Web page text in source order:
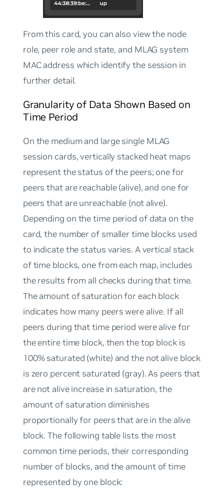
From this card, you can also view the node
role, peer role and state, and MLAG system
MAC address which identify the session in
further detail.
Granularity of Data Shown Based on
Time Period
On the medium and large single MLAG
session cards, vertically stacked heat maps
represent the status of the peers; one for
peers that are reachable (alive), and one for
peers that are unreachable (not alive).
Depending on the time period of data on the
card, the number of smaller time blocks used
to indicate the status varies. A vertical stack
of time blocks, one from each map, includes
the results from all checks during that time.
The amount of saturation for each block
indicates how many peers were alive. If all
peers during that time period were alive for
the entire time block, then the top block is
100% saturated (white) and the not alive block
is zero percent saturated (gray). As peers that
are not alive increase in saturation, the
amount of saturation diminishes
proportionally for peers that are in the alive
block. The following table lists the most
common time periods, their corresponding
number of blocks, and the amount of time
represented by one block: